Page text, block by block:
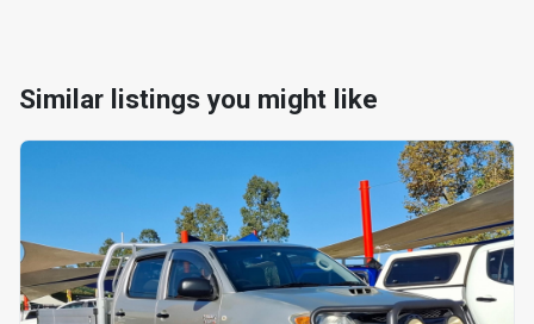
Similar listings you might like